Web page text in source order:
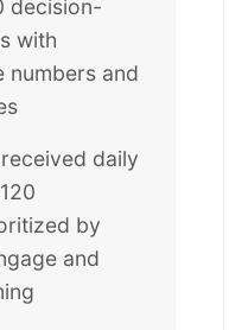
decision-
with
numbers and
daily
by
and